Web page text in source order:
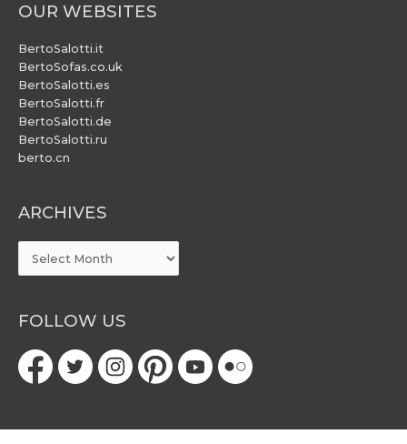
OUR WEBSITES
BertoSalotti.it
BertoSofas.co.uk
BertoSalotti.es
BertoSalotti.fr
BertoSalotti.de
BertoSalotti.ru
berto.cn
ARCHIVES
ARCHIVES
FOLLOW US